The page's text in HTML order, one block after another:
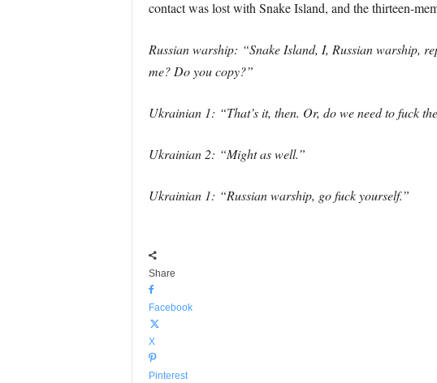
contact was lost with Snake Island, and the thirteen-
Russian warship: “Snake Island, I, Russian warship,
me? Do you copy?”
Ukrainian 1: “That’s it, then. Or, do we need to fuck
Ukrainian 2: “Might as well.”
Ukrainian 1: “Russian warship, go fuck yourself.”
Share
Facebook
X
Pinterest